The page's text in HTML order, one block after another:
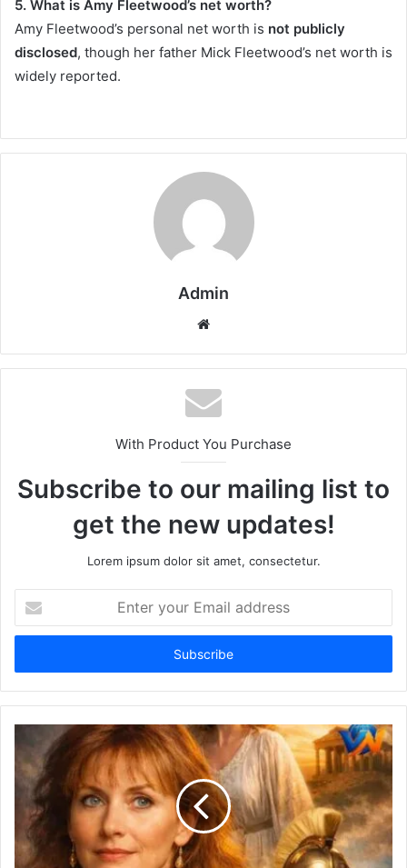
5. What is Amy Fleetwood’s net worth?
Amy Fleetwood’s personal net worth is not publicly
disclosed, though her father Mick Fleetwood’s net worth is
widely reported.
Admin
Website
With Product You Purchase
Subscribe to our mailing list to
get the new updates!
Lorem ipsum dolor sit amet, consectetur.
your
Email